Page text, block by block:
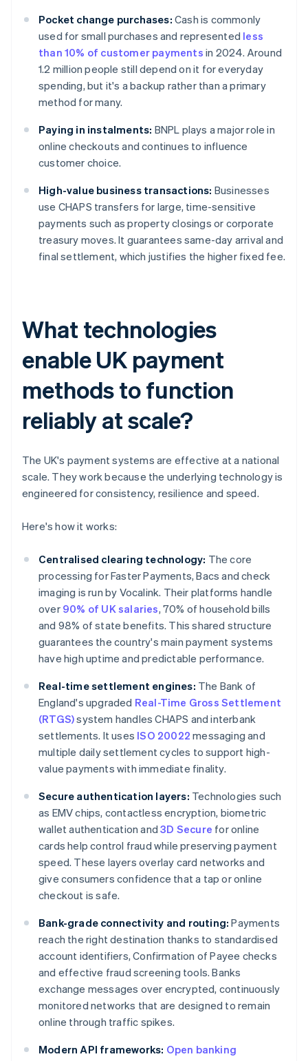
Pocket change purchases: Cash is commonly
used for small purchases and represented less
than 10% of customer payments in 2024. Around
1.2 million people still depend on it for everyday
spending, but it's a backup rather than a primary
method for many.
Paying in instalments: BNPL plays a major role in
online checkouts and continues to influence
customer choice.
High-value business transactions: Businesses
use CHAPS transfers for large, time-sensitive
payments such as property closings or corporate
treasury moves. It guarantees same-day arrival and
final settlement, which justifies the higher fixed fee.
What technologies
enable UK payment
methods to function
reliably at scale?
The UK's payment systems are effective at a national
scale. They work because the underlying technology is
engineered for consistency, resilience and speed.
Here's how it works:
Centralised clearing technology: The core
processing for Faster Payments, Bacs and check
imaging is run by Vocalink. Their platforms handle
over 90% of UK salaries, 70% of household bills
and 98% of state benefits. This shared structure
guarantees the country's main payment systems
have high uptime and predictable performance.
Real-time settlement engines: The Bank of
England's upgraded Real-Time Gross Settlement
(RTGS)system handles CHAPS and interbank
settlements. It uses ISO 20022 messaging and
multiple daily settlement cycles to support high-
value payments with immediate finality.
Secure authentication layers: Technologies such
as EMV chips, contactless encryption, biometric
wallet authentication and3D Secure for online
cards help control fraud while preserving payment
speed. These layers overlay card networks and
give consumers confidence that a tap or online
checkout is safe.
Bank-grade connectivity and routing: Payments
reach the right destination thanks to standardised
account identifiers, Confirmation of Payee checks
and effective fraud screening tools. Banks
exchange messages over encrypted, continuously
monitored networks that are designed to remain
online through traffic spikes.
Modern API frameworks: Open banking